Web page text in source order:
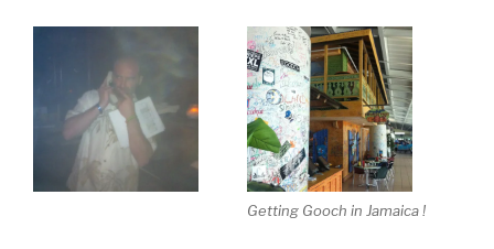
Getting Gooch in Jamaica !